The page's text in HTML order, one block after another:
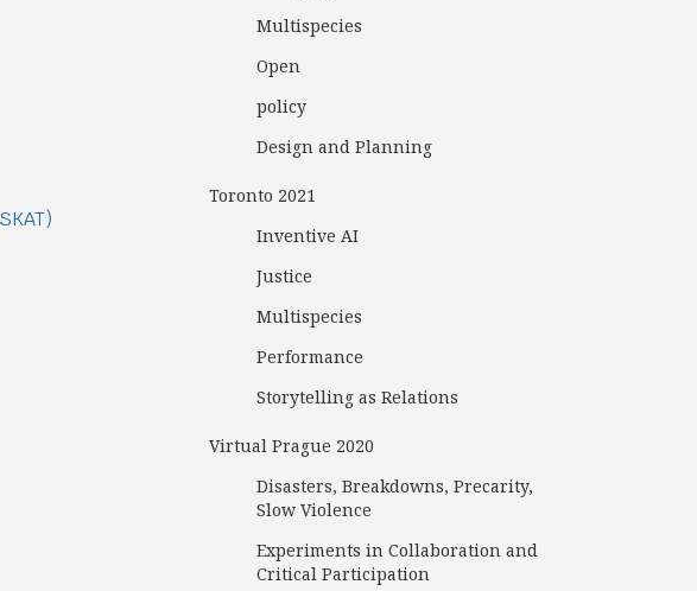
Multispecies
Open
policy
Design and Planning
Toronto 2021
Inventive AI
Justice
Multispecies
Performance
Storytelling as Relations
Virtual Prague 2020
Disasters, Breakdowns, Precarity,
Slow Violence
Experiments in Collaboration and
Critical Participation